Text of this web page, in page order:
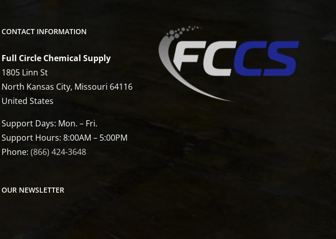
CONTACT INFORMATION
Full Circle Chemical Supply
1805 Linn St
North Kansas City, Missouri 64116
United States
Support Days: Mon. – Fri.
Support Hours: 8:00AM – 5:00PM
Phone: (866) 424-3648
OUR NEWSLETTER